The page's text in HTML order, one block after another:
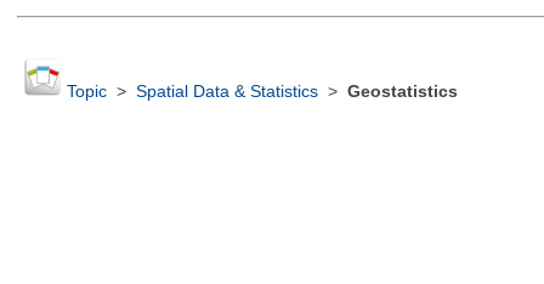
Topic> Spatial Data & Statistics> Geostatistics